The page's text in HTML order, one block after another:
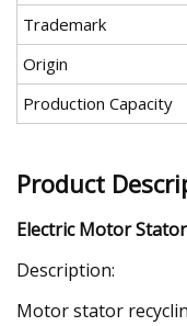
Trademark
Origin
Production Capacity
Product
Electric Motor
Description:
Motor stator